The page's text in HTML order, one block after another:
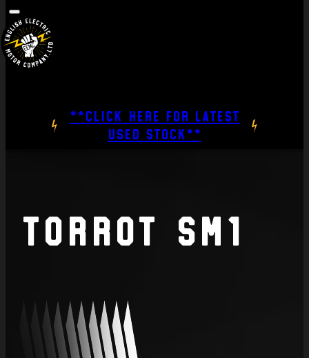
**CLICK HERE FOR LATEST
USED STOCK**
Torrot SM1